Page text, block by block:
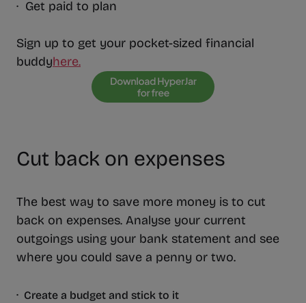
· Get paid to plan
Sign up to get your pocket-sized financial
buddyhere.
Cut back on expenses
The best way to save more money is to cut
back on expenses. Analyse your current
outgoings using your bank statement and see
where you could save a penny or two.
· Create a budget and stick to it